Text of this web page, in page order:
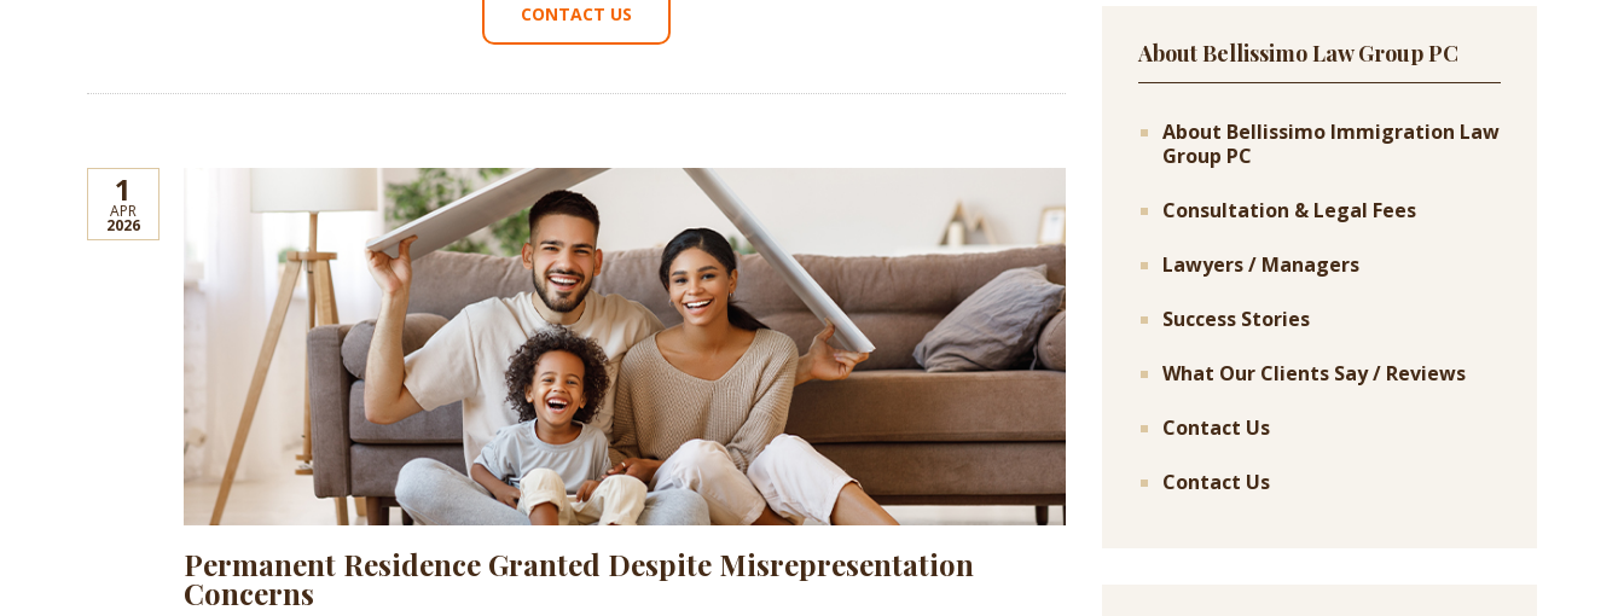
CONTACT US
1
APR
2026
Permanent Residence Granted Despite Misrepresentation
Concerns
About Bellissimo Law Group PC
About Bellissimo Immigration Law
Group PC
Consultation & Legal Fees
Lawyers / Managers
Success Stories
What Our Clients Say / Reviews
Contact Us
Contact Us